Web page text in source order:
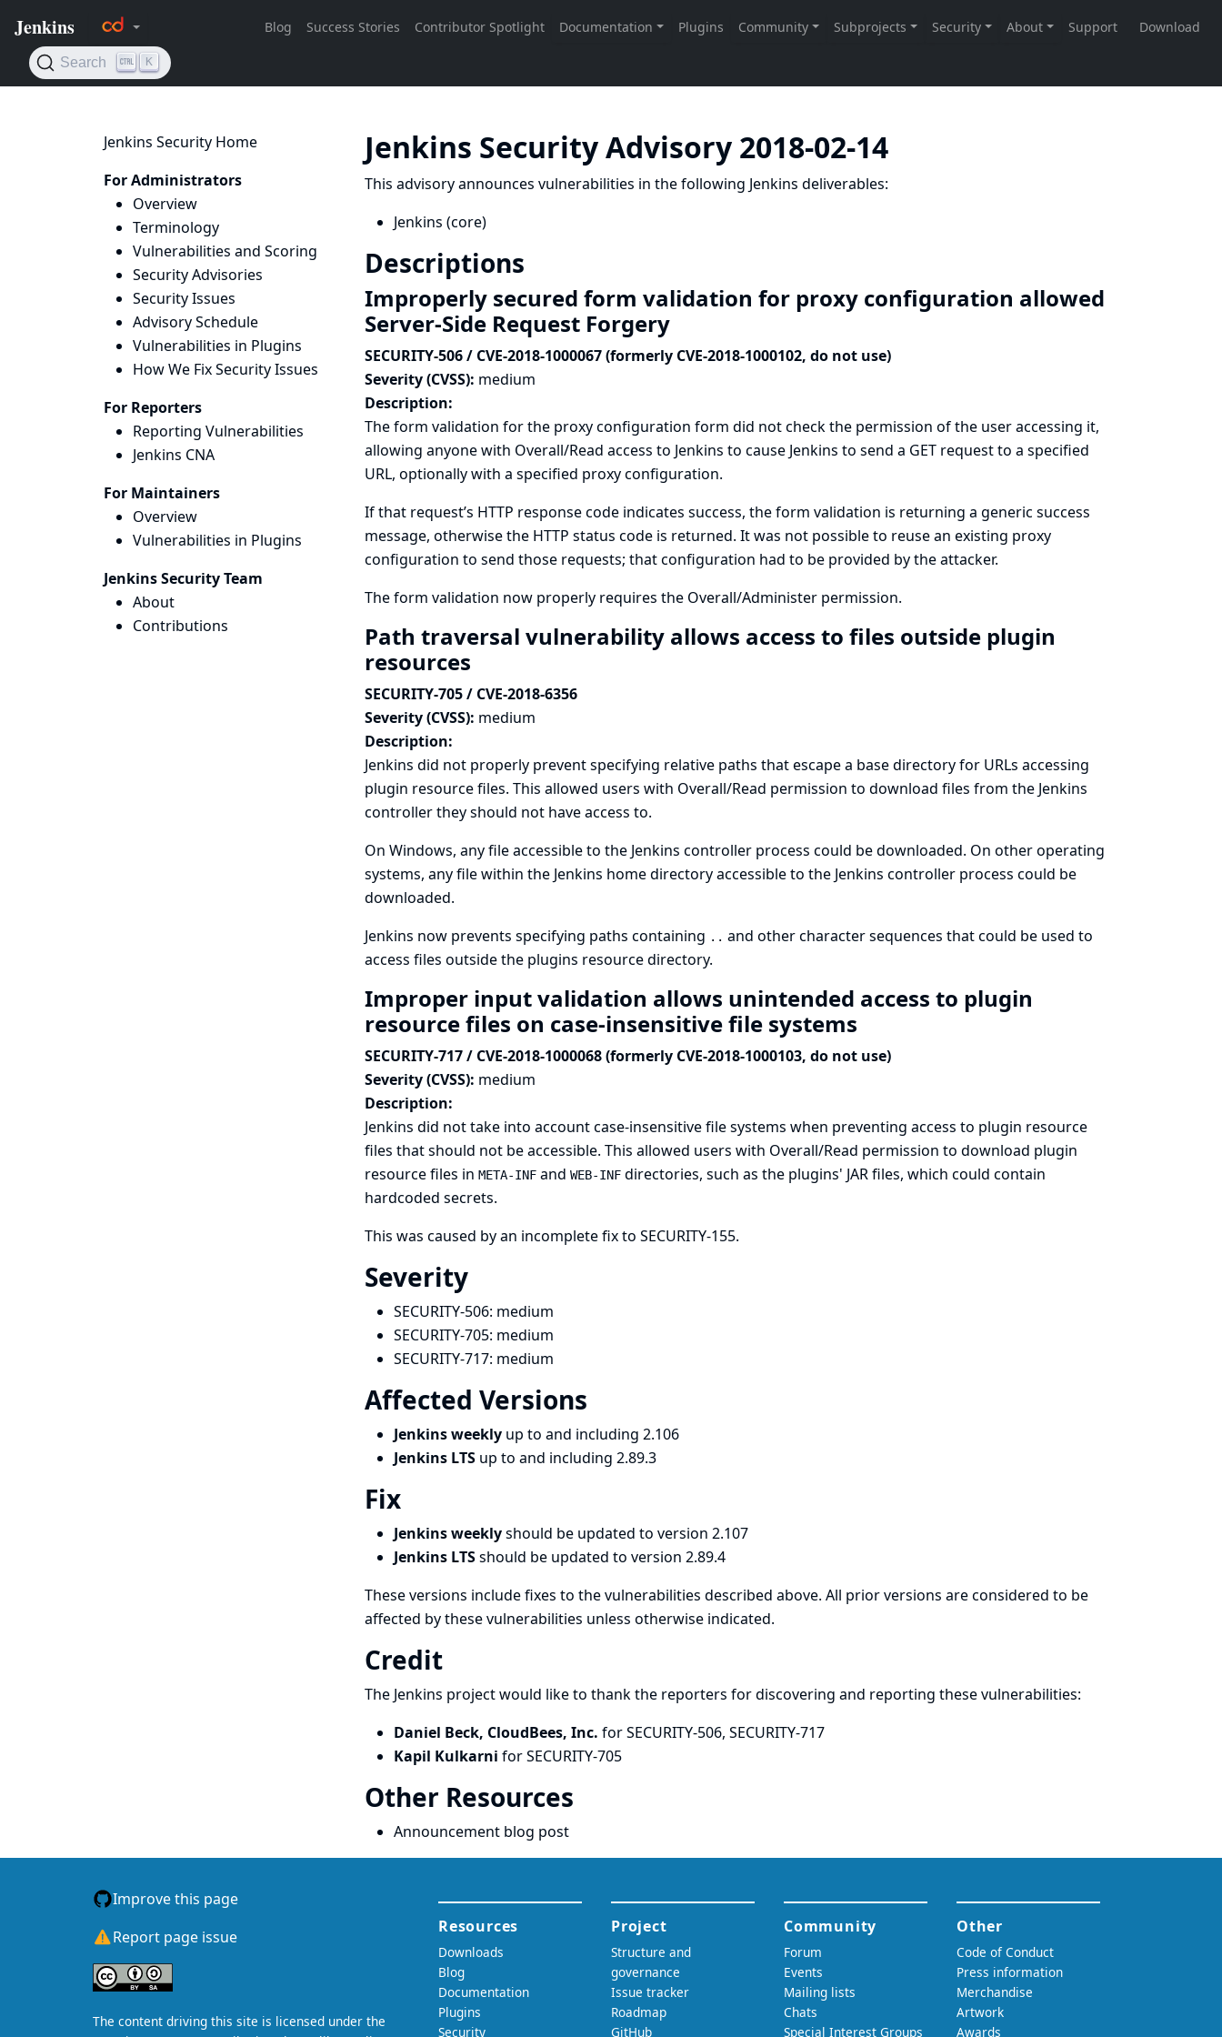
Jenkins Security Home
For Administrators
Overview
Terminology
Vulnerabilities and Scoring
Security Advisories
Security Issues
Advisory Schedule
Vulnerabilities in Plugins
How We Fix Security Issues
For Reporters
Reporting Vulnerabilities
Jenkins CNA
For Maintainers
Overview
Vulnerabilities in Plugins
Jenkins Security Team
About
Contributions
Jenkins Security Advisory 2018-02-14
This advisory announces vulnerabilities in the following Jenkins deliverables:
Jenkins (core)
Descriptions
Improperly secured form validation for proxy configuration allowed
Server-Side Request Forgery
SECURITY-506 / CVE-2018-1000067 (formerly CVE-2018-1000102, do not use)
Severity (CVSS): medium
Description:
The form validation for the proxy configuration form did not check the permission of the user accessing it,
allowing anyone with Overall/Read access to Jenkins to cause Jenkins to send a GET request to a specified
URL, optionally with a specified proxy configuration.
If that request’s HTTP response code indicates success, the form validation is returning a generic success
message, otherwise the HTTP status code is returned. It was not possible to reuse an existing proxy
configuration to send those requests; that configuration had to be provided by the attacker.
The form validation now properly requires the Overall/Administer permission.
Path traversal vulnerability allows access to files outside plugin
resources
SECURITY-705 / CVE-2018-6356
Severity (CVSS): medium
Description:
Jenkins did not properly prevent specifying relative paths that escape a base directory for URLs accessing
plugin resource files. This allowed users with Overall/Read permission to download files from the Jenkins
controller they should not have access to.
On Windows, any file accessible to the Jenkins controller process could be downloaded. On other operating
systems, any file within the Jenkins home directory accessible to the Jenkins controller process could be
downloaded.
Jenkins now prevents specifying paths containing .. and other character sequences that could be used to
access files outside the plugins resource directory.
Improper input validation allows unintended access to plugin
resource files on case-insensitive file systems
SECURITY-717 / CVE-2018-1000068 (formerly CVE-2018-1000103, do not use)
Severity (CVSS): medium
Description:
Jenkins did not take into account case-insensitive file systems when preventing access to plugin resource
files that should not be accessible. This allowed users with Overall/Read permission to download plugin
resource files in META-INFand WEB-INFdirectories, such as the plugins' JAR files, which could contain
hardcoded secrets.
This was caused by an incomplete fix to SECURITY-155.
Severity
SECURITY-506: medium
SECURITY-705: medium
SECURITY-717: medium
Affected Versions
Jenkins weekly up to and including 2.106
Jenkins LTS up to and including 2.89.3
Fix
Jenkins weeklyshould be updated to version 2.107
Jenkins LTSshould be updated to version 2.89.4
These versions include fixes to the vulnerabilities described above. All prior versions are considered to be
affected by these vulnerabilities unless otherwise indicated.
Credit
The Jenkins project would like to thank the reporters for discovering and reporting these vulnerabilities:
Daniel Beck, CloudBees, Inc. for SECURITY-506, SECURITY-717
Kapil Kulkarni for SECURITY-705
Other Resources
Announcement blog post